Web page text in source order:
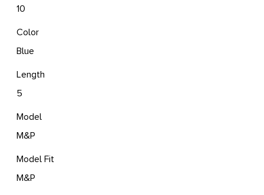
10
Color
Blue
Length
5
Model
M&P
Model Fit
M&P